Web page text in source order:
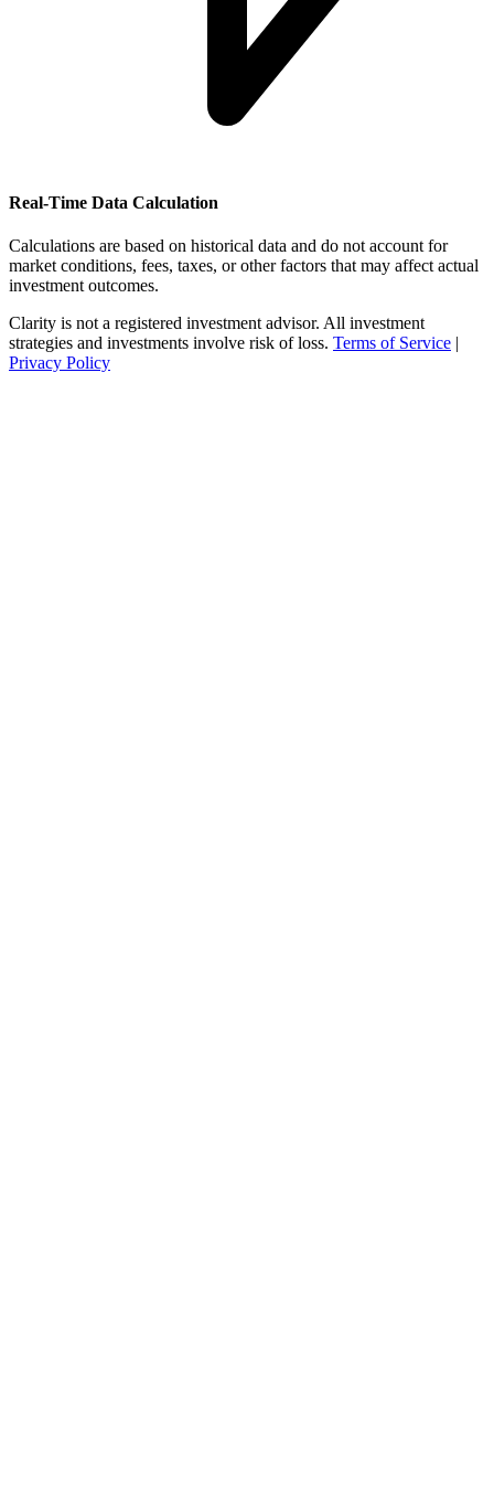
Real-Time Data Calculation
Calculations are based on historical data and do not account for
market conditions, fees, taxes, or other factors that may affect actual
investment outcomes.
Clarity is not a registered investment advisor. All investment
strategies and investments involve risk of loss. Terms of Service |
Privacy Policy